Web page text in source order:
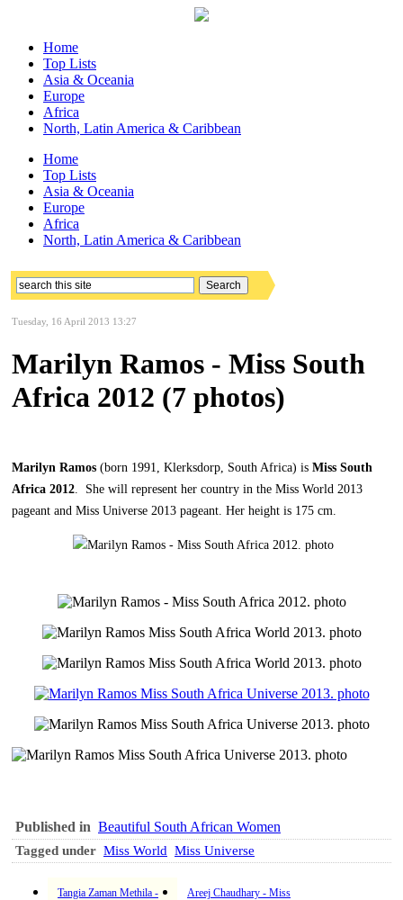
Home
Top Lists
Asia & Oceania
Europe
Africa
North, Latin America & Caribbean
Home
Top Lists
Asia & Oceania
Europe
Africa
North, Latin America & Caribbean
Tuesday, 16 April 2013 13:27
Marilyn Ramos - Miss South
Africa 2012 (7 photos)
Marilyn Ramos (born 1991, Klerksdorp, South Africa) is Miss South
Africa 2012 . She will represent her country in the Miss World 2013
pageant and Miss Universe 2013 pageant. Her height is 175 cm.
Published in Beautiful South African Women
Tagged under Miss World Miss Universe
Tangia Zaman Methila -
Areej Chaudhary - Miss